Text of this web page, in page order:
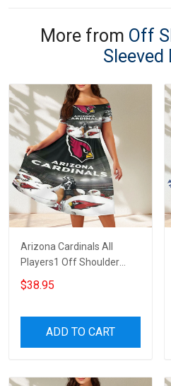
More from Off
Sleeved
Arizona Cardinals All
Players1 Off Shoulder
Short Sleeved Dress
$38.95
ADD TO CART